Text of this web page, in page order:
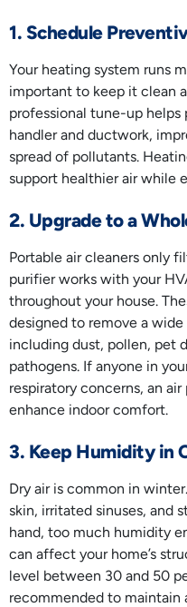
1. Schedule
Your heating system runs
important to keep it clean
professional tune-up
handler and ductwork,
spread of pollutants.
support healthier air while
2. Upgrade to a
Portable air cleaners only
purifier works with your
throughout your house.
designed to remove a
including dust, pollen, pet
pathogens. If anyone in
respiratory concerns, an
enhance indoor comfort.
3. Keep Humidity in
Dry air is common in
skin, irritated sinuses, and
hand, too much humidity
can affect your home’s
level between 30 and 50
recommended to maintain